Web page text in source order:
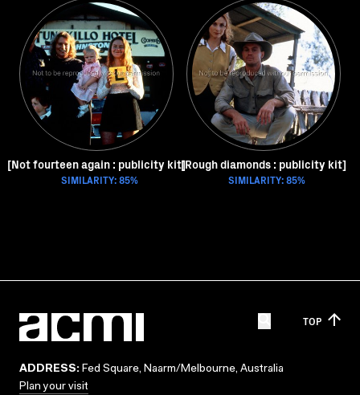
[Not fourteen again : publicity kit]
SIMILARITY: 85%
[Rough diamonds : publicity kit]
SIMILARITY: 85%
TOP
ADDRESS: Fed Square, Naarm/Melbourne, Australia
Plan your visit